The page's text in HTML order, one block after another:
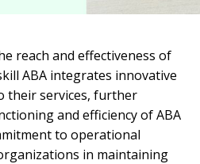
reach and effectiveness of
ABA integrates innovative
their services, further
and efficiency of ABA
to operational
in maintaining